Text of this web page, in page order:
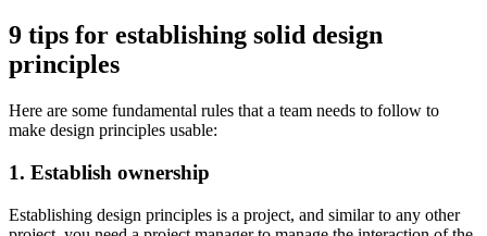
9 tips for establishing solid design
principles
Here are some fundamental rules that a team needs to follow to
make design principles usable:
1. Establish ownership
Establishing design principles is a project, and similar to any other